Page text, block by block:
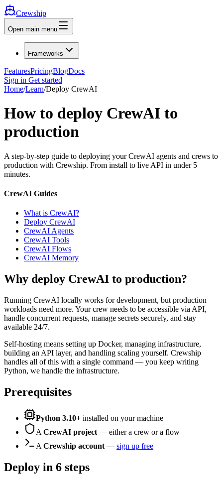
Crewship
Open main menu
Frameworks
FeaturesPricingBlogDocs
Sign in Get started
Home/Learn/Deploy CrewAI
How to deploy CrewAI to
production
A step-by-step guide to deploying your CrewAI agents and crews to
production with Crewship. From install to live API in under 5
minutes.
CrewAI Guides
What is CrewAI?
Deploy CrewAI
CrewAI Agents
CrewAI Tools
CrewAI Flows
CrewAI Memory
Why deploy CrewAI to production?
Running CrewAI locally works for development, but production
workloads need more. Your crew needs to be accessible via API,
handle concurrent requests, manage secrets securely, and stay
available 24/7.
Self-hosting means setting up Docker, managing infrastructure,
building an API layer, and handling scaling yourself. Crewship
handles all of this with a single command — you keep writing
Python, we handle the infrastructure.
Prerequisites
Python 3.10+ installed on your machine
A CrewAI project — either a crew or a flow
A Crewship account — sign up free
Deploy in 6 steps